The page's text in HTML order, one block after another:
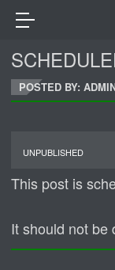
POSTED BY:
UNPUBLISHED
This post is
It should not be